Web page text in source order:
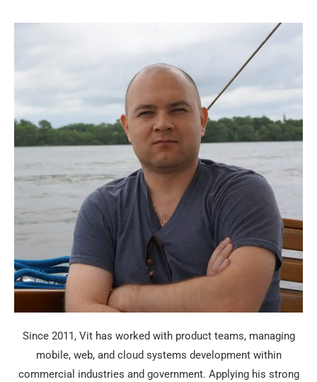
Since 2011, Vit has worked with product teams, managing
mobile, web, and cloud systems development within
commercial industries and government. Applying his strong